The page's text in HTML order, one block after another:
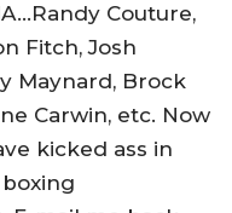
Couture,
Fitch, Josh
Maynard, Brock
Carwin, etc. Now
kicked ass in